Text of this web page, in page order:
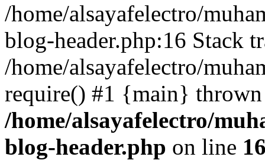
/home/alsayafelectro/
blog-header.php:16 Stack
/home/alsayafelectro/
require() #1 {main}
/home/alsayafelectro/
blog-header.php on line